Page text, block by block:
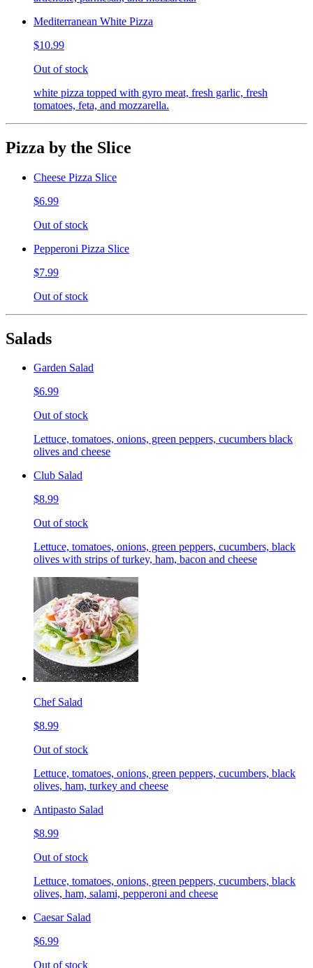
Mediterranean White Pizza
$10.99
Out of stock
white pizza topped with gyro meat, fresh garlic, fresh
tomatoes, feta, and mozzarella.
Pizza by the Slice
Cheese Pizza Slice
$6.99
Out of stock
Pepperoni Pizza Slice
$7.99
Out of stock
Salads
Garden Salad
$6.99
Out of stock
Lettuce, tomatoes, onions, green peppers, cucumbers black
olives and cheese
Club Salad
$8.99
Out of stock
Lettuce, tomatoes, onions, green peppers, cucumbers, black
olives with strips of turkey, ham, bacon and cheese
Chef Salad
$8.99
Out of stock
Lettuce, tomatoes, onions, green peppers, cucumbers, black
olives, ham, turkey and cheese
Antipasto Salad
$8.99
Out of stock
Lettuce, tomatoes, onions, green peppers, cucumbers, black
olives, ham, salami, pepperoni and cheese
Caesar Salad
$6.99
Out of stock